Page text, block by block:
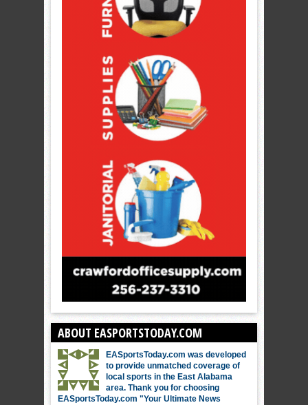
ABOUT EASPORTSTODAY.COM
EASportsToday.com was developed
to provide unmatched coverage of
local sports in the East Alabama
area. Thank you for choosing
EASportsToday.com "Your Ultimate News